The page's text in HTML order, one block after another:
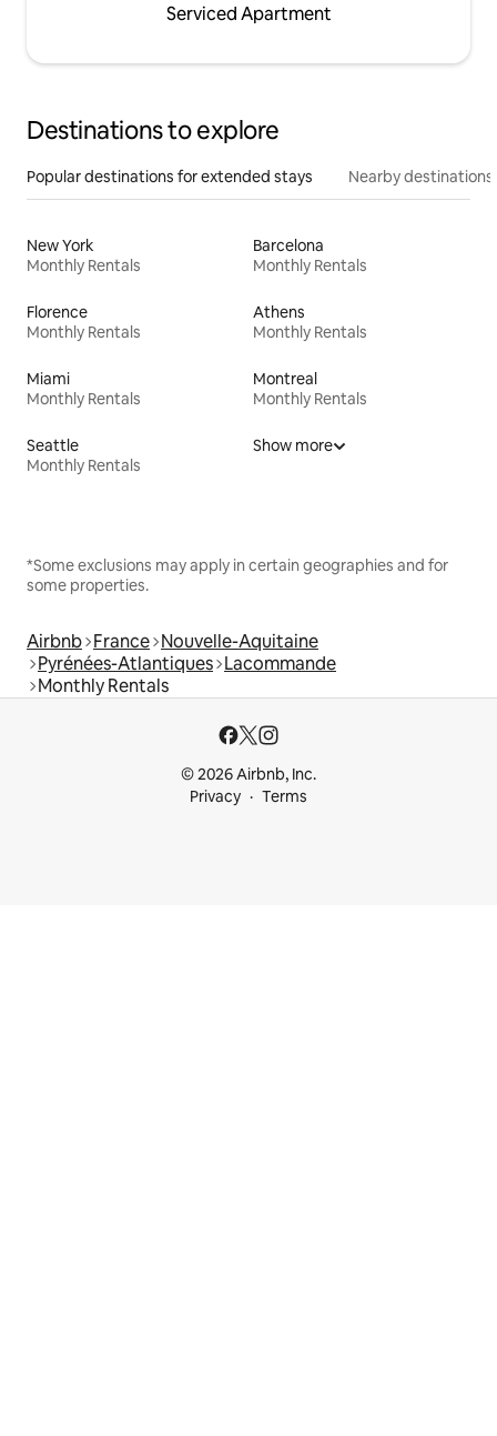
Serviced Apartment
Destinations to explore
Popular destinations for extended stays Nearby destinations
New York
Monthly Rentals
Barcelona
Monthly Rentals
Florence
Monthly Rentals
Athens
Monthly Rentals
Miami
Monthly Rentals
Montreal
Monthly Rentals
Seattle
Monthly Rentals
Show more
*Some exclusions may apply in certain geographies and for
some properties.
Airbnb France Nouvelle-Aquitaine
Pyrénées-Atlantiques Lacommande
Monthly Rentals
© 2026 Airbnb, Inc.
Privacy
Terms